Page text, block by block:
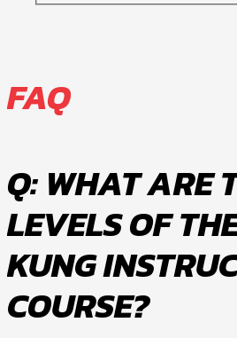
FAQ
Q: WHAT ARE
LEVELS OF
KUNG
COURSE?